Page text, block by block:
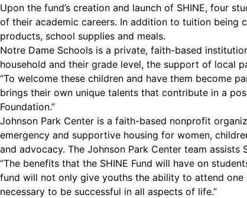
Upon the fund’s creation and launch of SHINE, four
of their academic careers. In addition to tuition being
products, school supplies and meals.
Notre Dame Schools is a private, faith-based
household and their grade level, the support of local
“To welcome these children and have them become
brings their own unique talents that contribute in a
Foundation.”
Johnson Park Center is a faith-based nonprofit
emergency and supportive housing for women,
and advocacy. The Johnson Park Center team
“The benefits that the SHINE Fund will have on
fund will not only give youths the ability to attend
necessary to be successful in all aspects of life.”